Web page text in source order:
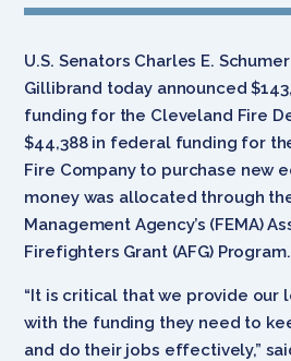
U.S. Senators Charles E.
Gillibrand today announced
funding for the Cleveland Fire
$44,388 in federal funding for
Fire Company to purchase new
money was allocated through
Management Agency’s (FEMA)
Firefighters Grant (AFG) Program.
“It is critical that we provide our
with the funding they need to
and do their jobs effectively,”